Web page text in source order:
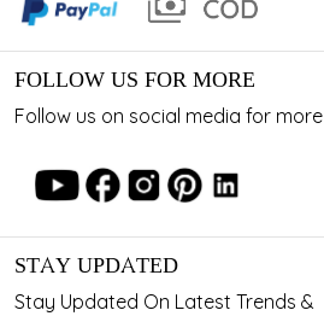
FOLLOW US FOR MORE
Follow us on social media for more
STAY UPDATED
Stay Updated On Latest Trends &